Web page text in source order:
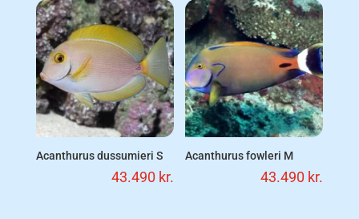
Acanthurus dussumieri S
43.490 kr.
Acanthurus fowleri M
43.490 kr.